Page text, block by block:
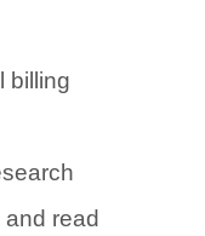
billing
read